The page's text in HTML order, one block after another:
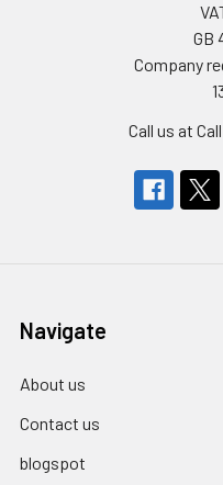
GB
Company
Call us at
Navigate
About us
Contact us
blogspot